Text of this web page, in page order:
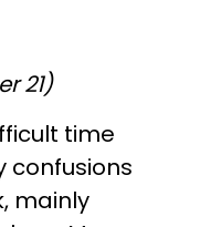
21)
time
confusions
mainly